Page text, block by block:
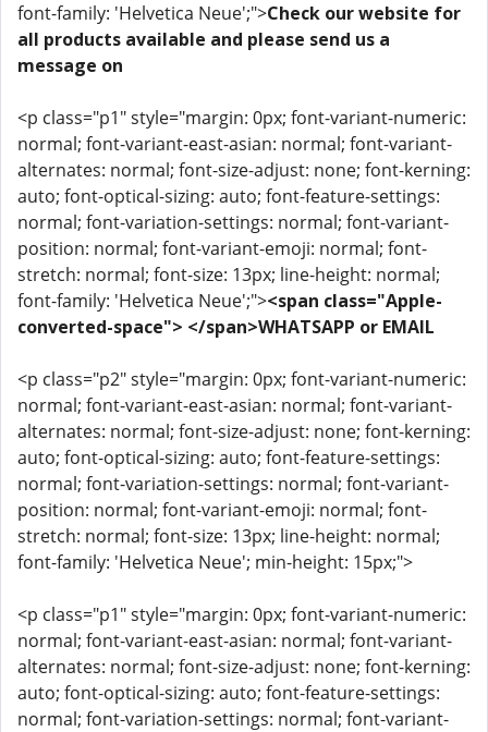
font-family: 'Helvetica Neue';">Check our website for
all products available and please send us a
message on
<p class="p1" style="margin: 0px; font-variant-numeric:
normal; font-variant-east-asian: normal; font-variant-
alternates: normal; font-size-adjust: none; font-kerning:
auto; font-optical-sizing: auto; font-feature-settings:
normal; font-variation-settings: normal; font-variant-
position: normal; font-variant-emoji: normal; font-
stretch: normal; font-size: 13px; line-height: normal;
font-family: 'Helvetica Neue';"><span class="Apple-
converted-space"> </span>WHATSAPP or EMAIL
<p class="p2" style="margin: 0px; font-variant-numeric:
normal; font-variant-east-asian: normal; font-variant-
alternates: normal; font-size-adjust: none; font-kerning:
auto; font-optical-sizing: auto; font-feature-settings:
normal; font-variation-settings: normal; font-variant-
position: normal; font-variant-emoji: normal; font-
stretch: normal; font-size: 13px; line-height: normal;
font-family: 'Helvetica Neue'; min-height: 15px;">
<p class="p1" style="margin: 0px; font-variant-numeric:
normal; font-variant-east-asian: normal; font-variant-
alternates: normal; font-size-adjust: none; font-kerning:
auto; font-optical-sizing: auto; font-feature-settings:
normal; font-variation-settings: normal; font-variant-